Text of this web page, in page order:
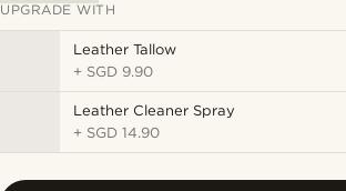
UPGRADE WITH
Leather Tallow
+ SGD 9.90
Leather Cleaner Spray
+ SGD 14.90